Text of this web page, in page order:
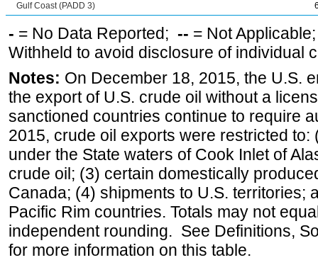
Gulf Coast (PADD 3)
- = No Data Reported; -- = Not
Withheld to avoid disclosure of individual
Notes: On December 18, 2015, the U.S.
the export of U.S. crude oil without a
sanctioned countries continue to require
2015, crude oil exports were restricted
under the State waters of Cook Inlet of
crude oil; (3) certain domestically
Canada; (4) shipments to U.S. territories;
Pacific Rim countries. Totals may not
independent rounding. See Definitions,
for more information on this table.